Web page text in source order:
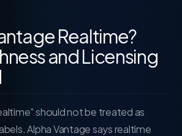
Realtime?
and Licensing
should not be treated as
Alpha Vantage says realtime